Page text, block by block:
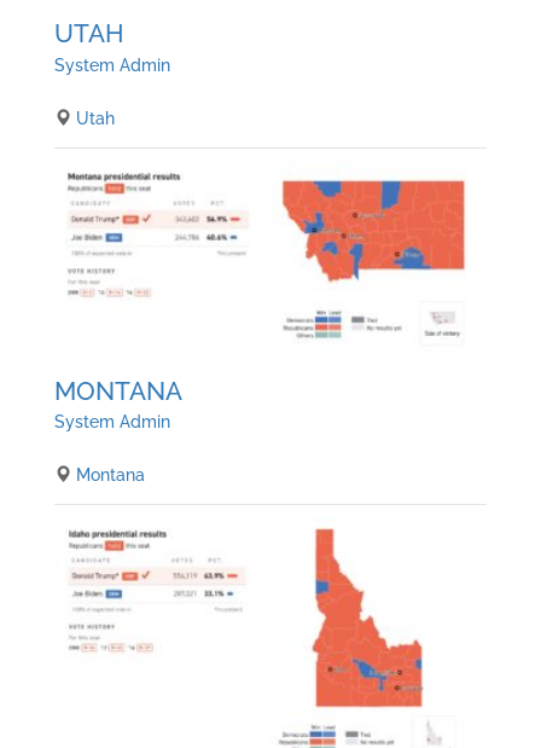
UTAH
System Admin
Utah
MONTANA
System Admin
Montana